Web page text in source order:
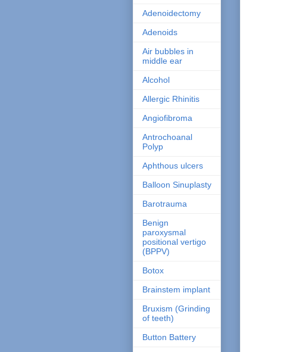
Adenoidectomy
Adenoids
Air bubbles in
middle ear
Alcohol
Allergic Rhinitis
Angiofibroma
Antrochoanal
Polyp
Aphthous ulcers
Balloon Sinuplasty
Barotrauma
Benign
paroxysmal
positional vertigo
(BPPV)
Botox
Brainstem implant
Bruxism (Grinding
of teeth)
Button Battery